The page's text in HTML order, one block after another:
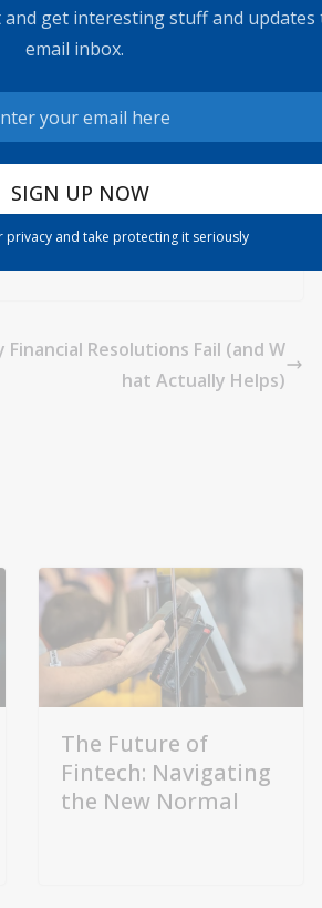
get interesting stuff and updates
email inbox.
privacy and take protecting it seriously
Financial Resolutions Fail (and W
hat Actually Helps)
The Future of
Fintech: Navigating
the New Normal